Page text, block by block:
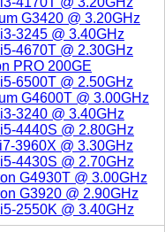
G3420 @ 3.20GHz
3245 @ 3.40GHz
4670T @ 2.30GHz
PRO 200GE
6500T @ 2.50GHz
G4600T @ 3.00GHz
3240 @ 3.40GHz
4440S @ 2.80GHz
3960X @ 3.30GHz
4430S @ 2.70GHz
G4930T @ 3.00GHz
G3920 @ 2.90GHz
2550K @ 3.40GHz